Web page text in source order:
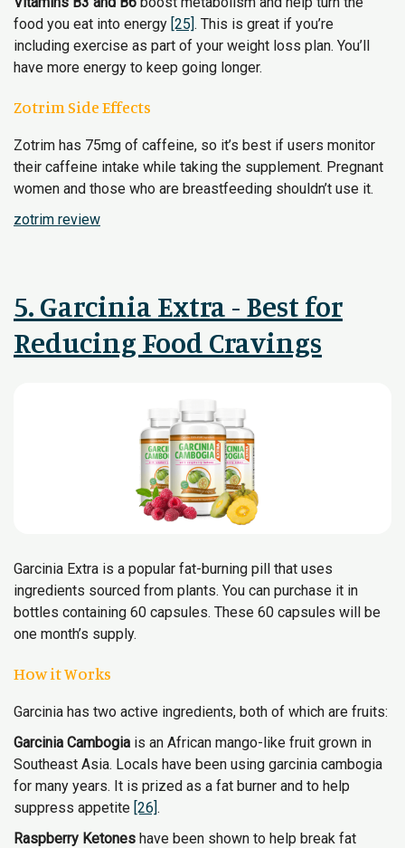
food you eat into energy [25]. This is great if you’re
including exercise as part of your weight loss plan. You’ll
have more energy to keep going longer.
Zotrim Side Effects
Zotrim has 75mg of caffeine, so it’s best if users monitor
their caffeine intake while taking the supplement. Pregnant
women and those who are breastfeeding shouldn’t use it.
zotrim review
5. Garcinia Extra - Best for
Reducing Food Cravings
Garcinia Extra is a popular fat-burning pill that uses
ingredients sourced from plants. You can purchase it in
bottles containing 60 capsules. These 60 capsules will be
one month’s supply.
How it Works
Garcinia has two active ingredients, both of which are fruits:
Garcinia Cambogia is an African mango-like fruit grown in
Southeast Asia. Locals have been using garcinia cambogia
for many years. It is prized as a fat burner and to help
suppress appetite [26].
Raspberry Ketones have been shown to help break fat